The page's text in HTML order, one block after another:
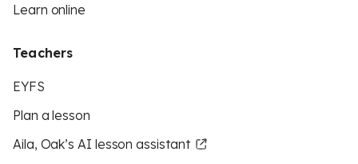
Learn online
Teachers
EYFS
Plan a lesson
Aila, Oak’s AI lesson assistant